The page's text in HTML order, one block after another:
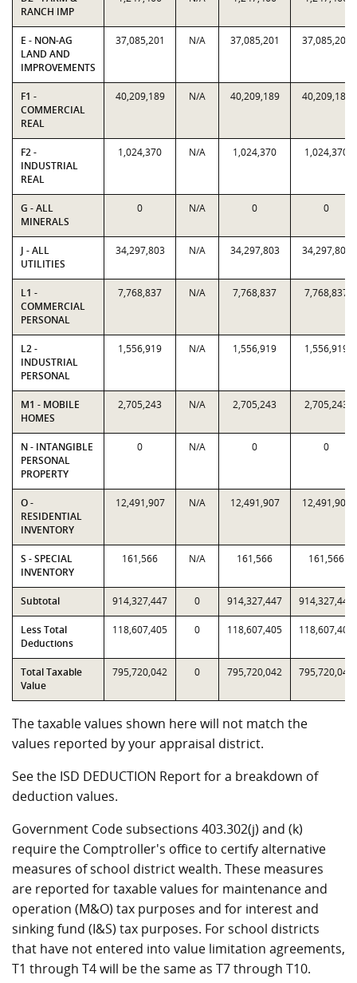
RANCH IMP
E - NON-AG
LAND AND
IMPROVEMENTS
37,085,201 N/A 37,085,201 37,085,201
F1 -
COMMERCIAL
REAL
40,209,189 N/A 40,209,189 40,209,189
F2 -
INDUSTRIAL
REAL
1,024,370 N/A 1,024,370 1,024,370
G - ALL
MINERALS
0 N/A 0 0
J - ALL
UTILITIES
34,297,803 N/A 34,297,803 34,297,803
L1 -
COMMERCIAL
PERSONAL
7,768,837 N/A 7,768,837 7,768,837
L2 -
INDUSTRIAL
PERSONAL
1,556,919 N/A 1,556,919 1,556,919
M1 - MOBILE
HOMES
2,705,243 N/A 2,705,243 2,705,243
N - INTANGIBLE
PERSONAL
PROPERTY
0 N/A 0 0
O -
RESIDENTIAL
INVENTORY
12,491,907 N/A 12,491,907 12,491,907
S - SPECIAL
INVENTORY
161,566 N/A 161,566 161,566
Subtotal 914,327,447 0 914,327,447 914,327,447
Less Total
Deductions
118,607,405 0 118,607,405 118,607,405
Total Taxable
Value
795,720,042 0 795,720,042 795,720,042
The taxable values shown here will not match the
values reported by your appraisal district.
See the ISD DEDUCTION Report for a breakdown of
deduction values.
Government Code subsections 403.302(j) and (k)
require the Comptroller's office to certify alternative
measures of school district wealth. These measures
are reported for taxable values for maintenance and
operation (M&O) tax purposes and for interest and
sinking fund (I&S) tax purposes. For school districts
that have not entered into value limitation agreements,
T1 through T4 will be the same as T7 through T10.